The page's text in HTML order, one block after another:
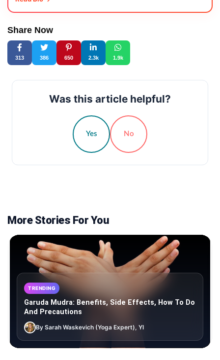
Share Now
313 386 650 2.3k 1.9k
Was this article helpful?
Yes No
More Stories For You
TRENDING
Garuda Mudra: Benefits, Side Effects, How To Do
And Precautions
By Sarah Waskevich (Yoga Expert), YI